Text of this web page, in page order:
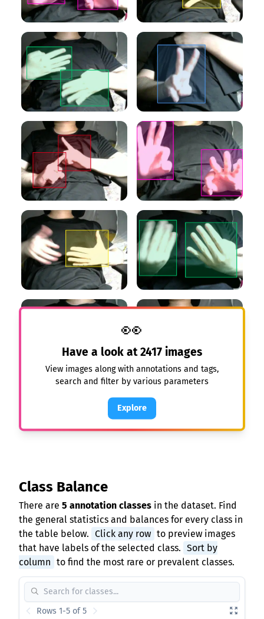
👀
Have a look at2417 images
View images along with annotations and tags,
search and filter by various parameters
Explore
Class Balance
There are 5 annotation classes in the dataset. Find
the general statistics and balances for every class in
the table below. Click any row to preview images
that have labels of the selected class. Sort by
column to find the most rare or prevalent classes.
Rows 1-5 of 5